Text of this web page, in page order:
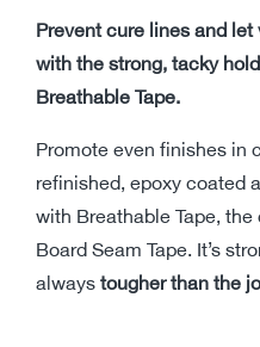
Prevent cure lines and
with the strong, tacky
Breathable Tape.
Promote even finishes in
refinished, epoxy coated
with Breathable Tape,
Board Seam Tape. It’s
always tougher than the